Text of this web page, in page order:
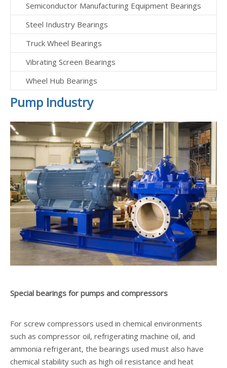
Semiconductor Manufacturing Equipment Bearings
Steel Industry Bearings
Truck Wheel Bearings
Vibrating Screen Bearings
Wheel Hub Bearings
Pump Industry
Special bearings for pumps and compressors
For screw compressors used in chemical environments
such as compressor oil, refrigerating machine oil, and
ammonia refrigerant, the bearings used must also have
chemical stability such as high oil resistance and heat